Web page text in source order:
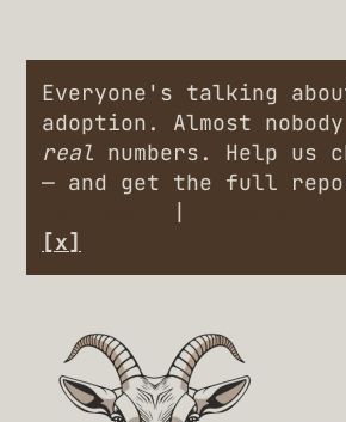
Everyone's talking
adoption. Almost
real numbers. Help us
— and get the full
[x]